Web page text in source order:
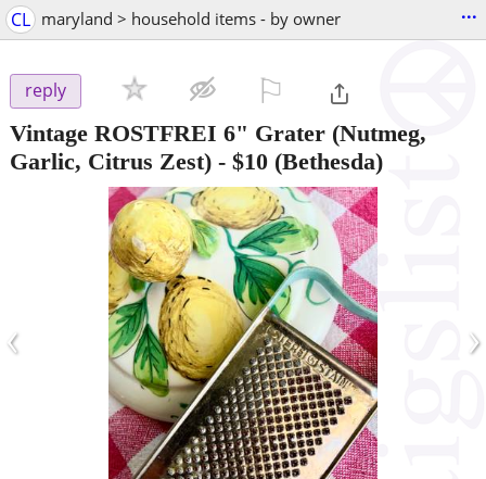
CL maryland > household items - by owner ...
reply
Vintage ROSTFREI 6" Grater (Nutmeg,
Garlic, Citrus Zest) - $10 (Bethesda)
‹ ›